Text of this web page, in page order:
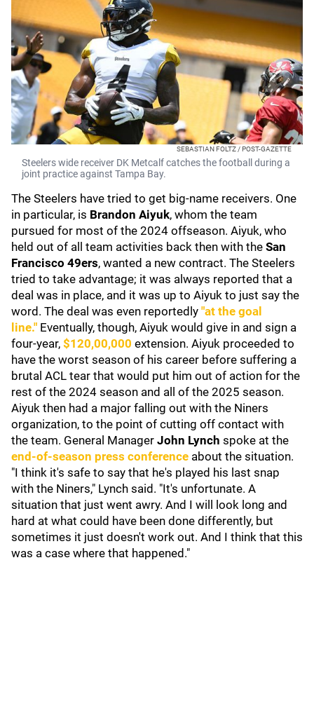
SEBASTIAN FOLTZ / POST-GAZETTE
Steelers wide receiver DK Metcalf catches the football during a
joint practice against Tampa Bay.
The Steelers have tried to get big-name receivers. One
in particular, is Brandon Aiyuk, whom the team
pursued for most of the 2024 offseason. Aiyuk, who
held out of all team activities back then with the San
Francisco 49ers, wanted a new contract. The Steelers
tried to take advantage; it was always reported that a
deal was in place, and it was up to Aiyuk to just say the
word. The deal was even reportedly "at the goal
line." Eventually, though, Aiyuk would give in and sign a
four-year, $120,00,000 extension. Aiyuk proceeded to
have the worst season of his career before suffering a
brutal ACL tear that would put him out of action for the
rest of the 2024 season and all of the 2025 season.
Aiyuk then had a major falling out with the Niners
organization, to the point of cutting off contact with
the team. General Manager John Lynch spoke at the
end-of-season press conference about the situation.
"I think it's safe to say that he's played his last snap
with the Niners," Lynch said. "It's unfortunate. A
situation that just went awry. And I will look long and
hard at what could have been done differently, but
sometimes it just doesn't work out. And I think that this
was a case where that happened."